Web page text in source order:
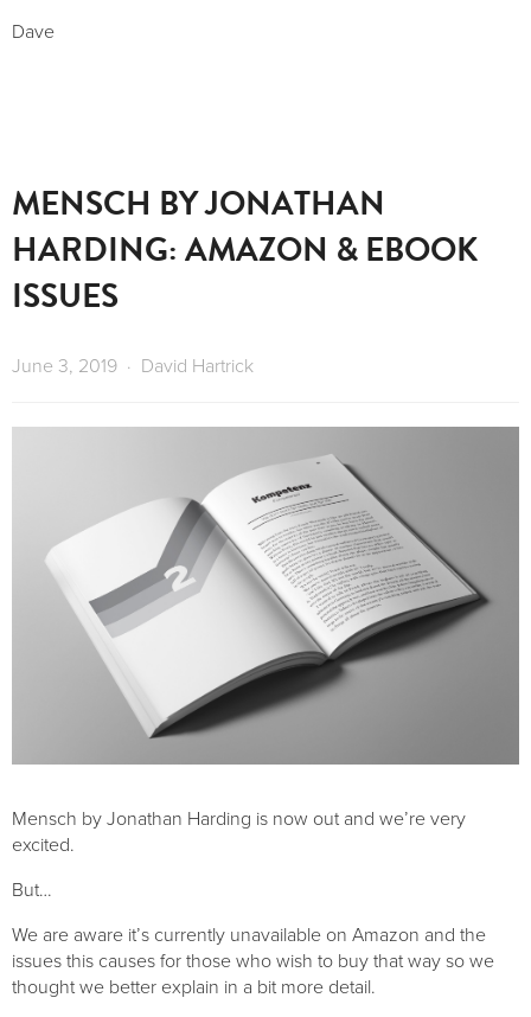
Dave
MENSCH BY JONATHAN
HARDING: AMAZON & EBOOK
ISSUES
June 3, 2019 David Hartrick
Mensch by Jonathan Harding is now out and we’re very
excited.
But…
We are aware it’s currently unavailable on Amazon and the
issues this causes for those who wish to buy that way so we
thought we better explain in a bit more detail.